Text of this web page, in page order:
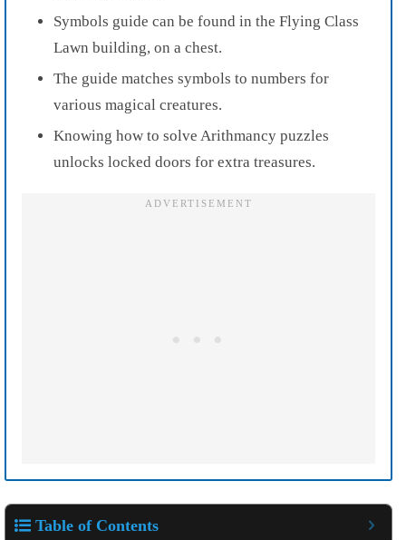
Symbols guide can be found in the Flying Class
Lawn building, on a chest.
The guide matches symbols to numbers for
various magical creatures.
Knowing how to solve Arithmancy puzzles
unlocks locked doors for extra treasures.
Table of Contents